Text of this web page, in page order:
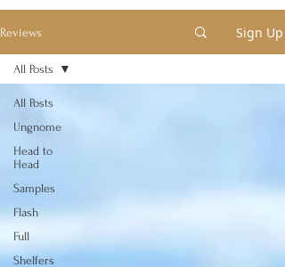
Reviews Sign Up
All Posts
Ungnome
Head to
Head
Samples
Flash
Full
Shelfers
All Posts